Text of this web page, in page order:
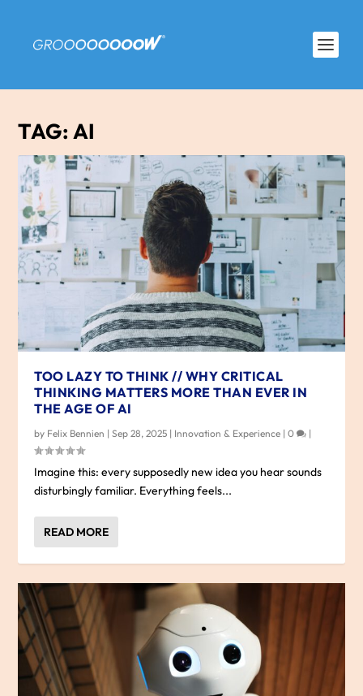
TAG: AI
TOO LAZY TO THINK // WHY CRITICAL
THINKING MATTERS MORE THAN EVER IN
THE AGE OF AI
by Felix Bennien |Sep 28, 2025 | Innovation & Experience |0 |
Imagine this: every supposedly new idea you hear sounds
disturbingly familiar. Everything feels...
READ MORE